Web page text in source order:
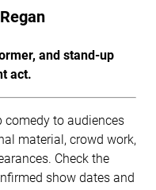
and stand-up
act.
comedy to audiences
material, crowd work,
Check the
show dates and